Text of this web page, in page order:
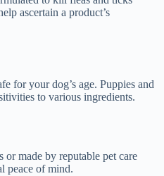
ascertain a product’s
for your dog’s age. Puppies and
to various ingredients.
or made by reputable pet care
peace of mind.